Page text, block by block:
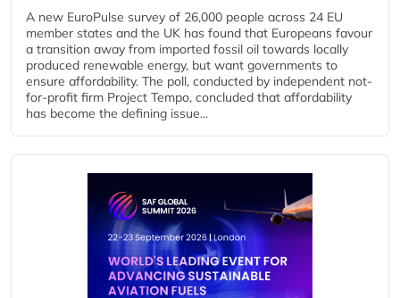
A new EuroPulse survey of 26,000 people across 24 EU
member states and the UK has found that Europeans favour
a transition away from imported fossil oil towards locally
produced renewable energy, but want governments to
ensure affordability. The poll, conducted by independent not-
for-profit firm Project Tempo, concluded that affordability
has become the defining issue...